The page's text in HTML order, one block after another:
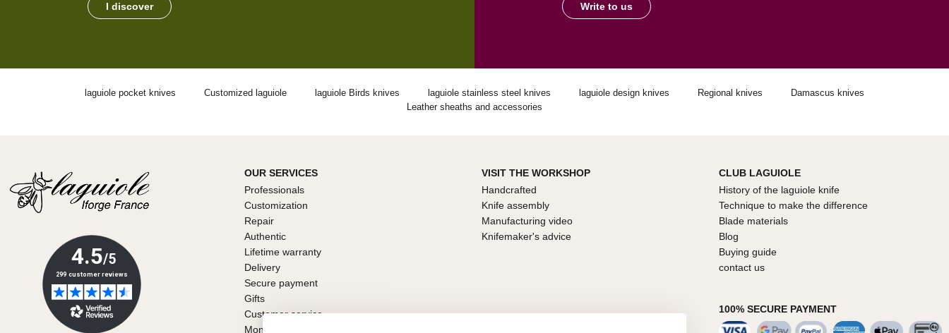
I discover Write to us
laguiole pocket knives Customized laguiole laguiole Birds knives laguiole stainless steel knives laguiole design knives Regional knives
Damascus knives
Leather sheaths and accessories
OUR SERVICES
Professionals
Customization
Repair
Authentic
Lifetime warranty
Delivery
Secure payment
Gifts
Customer service
Money back guarantee
VISIT THE WORKSHOP
Handcrafted
Knife assembly
Manufacturing video
Knifemaker's advice
CLUB LAGUIOLE
History of the laguiole knife
Technique to make the difference
Blade materials
Blog
Buying guide
contact us
100% SECURE PAYMENT